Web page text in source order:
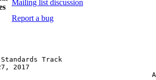
Mailing list discussion
Report a bug
Standards Track
27, 2017